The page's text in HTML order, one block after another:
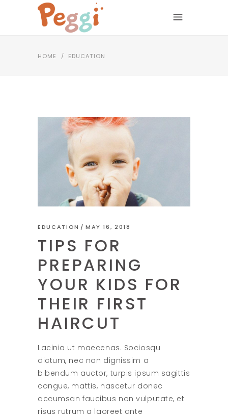
HOME / EDUCATION
EDUCATION MAY 16, 2018
TIPS FOR
PREPARING
YOUR KIDS FOR
THEIR FIRST
HAIRCUT
Lacinia ut maecenas. Sociosqu
dictum, nec non dignissim a
bibendum auctor, turpis ipsum sagittis
congue, mattis, nascetur donec
accumsan faucibus non vulputate, et
risus rutrum a laoreet ante